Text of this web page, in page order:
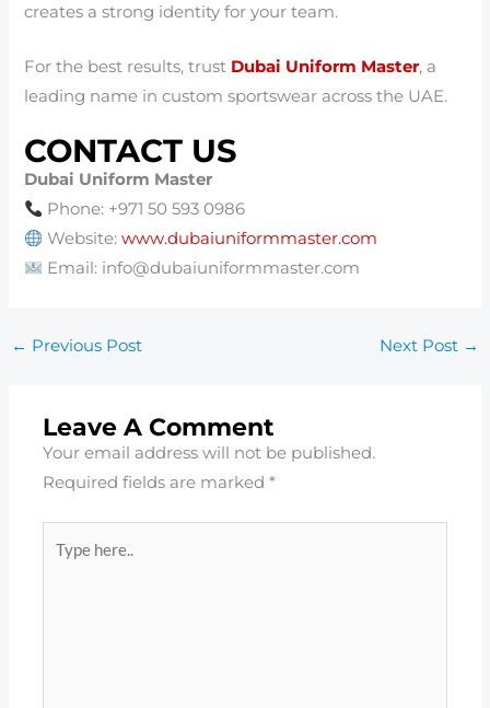
creates a strong identity for your team.
For the best results, trust Dubai Uniform Master, a
leading name in custom sportswear across the UAE.
CONTACT US
Dubai Uniform Master
Phone: +971 50 593 0986
Website:www.dubaiuniformmaster.com
Email: info@dubaiuniformmaster.com
← Previous Post Next Post →
Leave A Comment
Your email address will not be published.
Required fields are marked*
here..